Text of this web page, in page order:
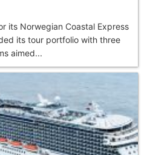
its Norwegian Coastal Express
its tour portfolio with three
aimed...